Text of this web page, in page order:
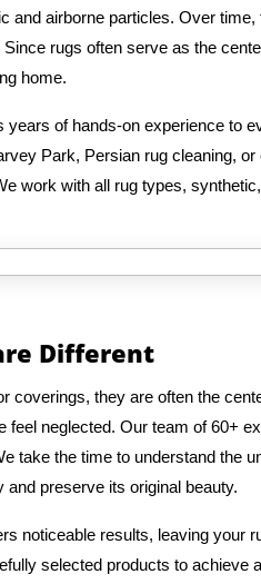
and airborne particles. Over
rugs often serve as the
home.
years of hands-on experience to
Park, Persian rug cleaning,
work with all rug types,
Different
coverings, they are often the
feel neglected. Our team of 60+
take the time to understand the
preserve its original beauty.
noticeable results, leaving your
selected products to achieve